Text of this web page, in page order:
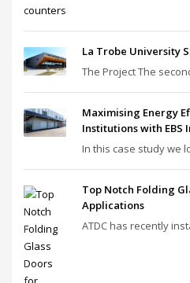
La Trobe University
The Project The
Maximising Energy
Institutions with EBS
In this case study we
Top Notch Folding
Applications
ATDC has recently